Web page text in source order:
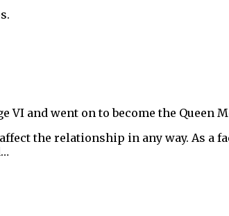
and went on to become the Queen
the relationship in any way. As a